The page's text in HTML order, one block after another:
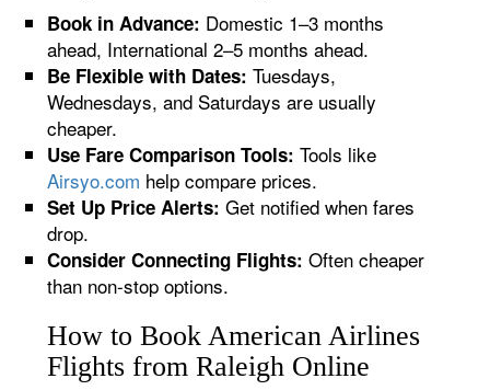
Book in Advance: Domestic 1–3 months
ahead, International 2–5 months ahead.
Be Flexible with Dates: Tuesdays,
Wednesdays, and Saturdays are usually
cheaper.
Use Fare Comparison Tools: Tools like
Airsyo.com help compare prices.
Set Up Price Alerts: Get notified when fares
drop.
Consider Connecting Flights: Often cheaper
than non-stop options.
How to Book American Airlines
Flights from Raleigh Online